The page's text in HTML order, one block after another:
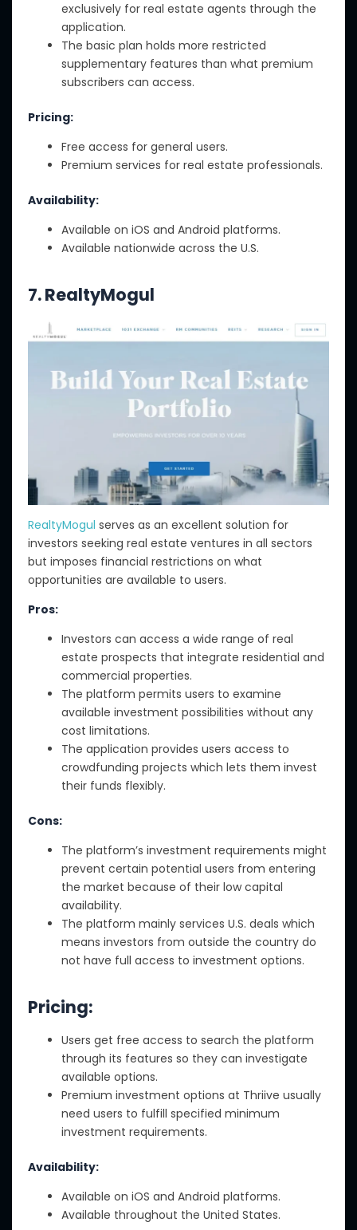
exclusively for real estate agents through the
application.
The basic plan holds more restricted
supplementary features than what premium
subscribers can access.
Pricing:
Free access for general users.
Premium services for real estate professionals.
Availability:
Available on iOS and Android platforms.
Available nationwide across the U.S.
7. RealtyMogul
RealtyMogul serves as an excellent solution for
investors seeking real estate ventures in all sectors
but imposes financial restrictions on what
opportunities are available to users.
Pros:
Investors can access a wide range of real
estate prospects that integrate residential and
commercial properties.
The platform permits users to examine
available investment possibilities without any
cost limitations.
The application provides users access to
crowdfunding projects which lets them invest
their funds flexibly.
Cons:
The platform’s investment requirements might
prevent certain potential users from entering
the market because of their low capital
availability.
The platform mainly services U.S. deals which
means investors from outside the country do
not have full access to investment options.
Pricing:
Users get free access to search the platform
through its features so they can investigate
available options.
Premium investment options at Thriive usually
need users to fulfill specified minimum
investment requirements.
Availability:
Available on iOS and Android platforms.
Available throughout the United States.